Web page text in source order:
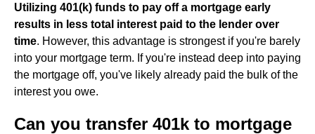
Utilizing 401(k) funds to pay off a mortgage early
results in less total interest paid to the lender over
time. However, this advantage is strongest if you're barely
into your mortgage term. If you're instead deep into paying
the mortgage off, you've likely already paid the bulk of the
interest you owe.
Can you transfer 401k to mortgage